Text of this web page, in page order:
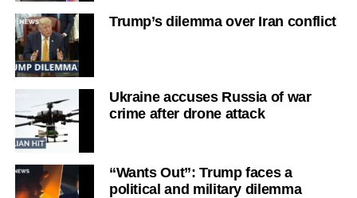
Trump’s dilemma over Iran conflict
Ukraine accuses Russia of war
crime after drone attack
“Wants Out”: Trump faces a
political and military dilemma